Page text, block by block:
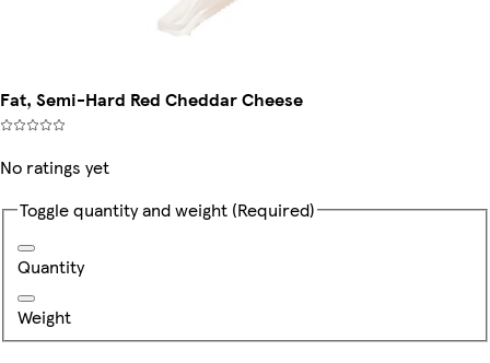
Fat, Semi-Hard Red Cheddar Cheese
No ratings yet
Toggle quantity and weight (Required)
Quantity
Weight